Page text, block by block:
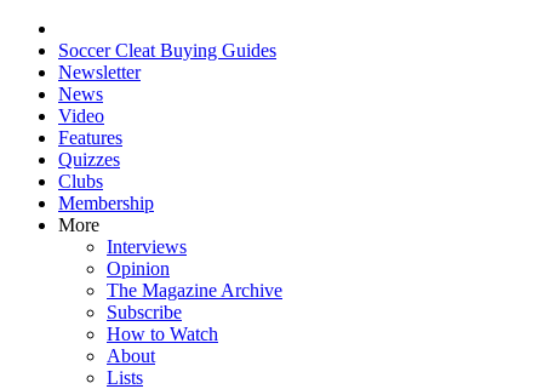
Soccer Cleat Buying Guides
Newsletter
News
Video
Features
Quizzes
Clubs
Membership
More
Interviews
Opinion
The Magazine Archive
Subscribe
How to Watch
About
Lists